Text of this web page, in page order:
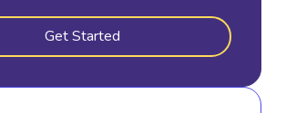
Get Started